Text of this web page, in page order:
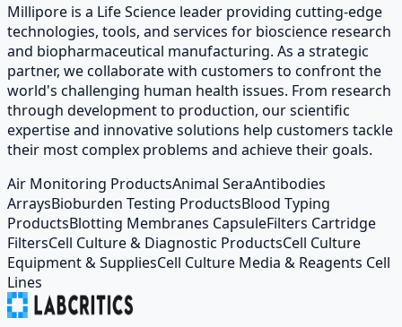
Millipore is a Life Science leader providing cutting-edge
technologies, tools, and services for bioscience research
and biopharmaceutical manufacturing. As a strategic
partner, we collaborate with customers to confront the
world's challenging human health issues. From research
through development to production, our scientific
expertise and innovative solutions help customers tackle
their most complex problems and achieve their goals.
Air Monitoring ProductsAnimal SeraAntibodies
ArraysBioburden Testing ProductsBlood Typing
ProductsBlotting Membranes CapsuleFilters Cartridge
FiltersCell Culture & Diagnostic ProductsCell Culture
Equipment & SuppliesCell Culture Media & Reagents Cell
Lines